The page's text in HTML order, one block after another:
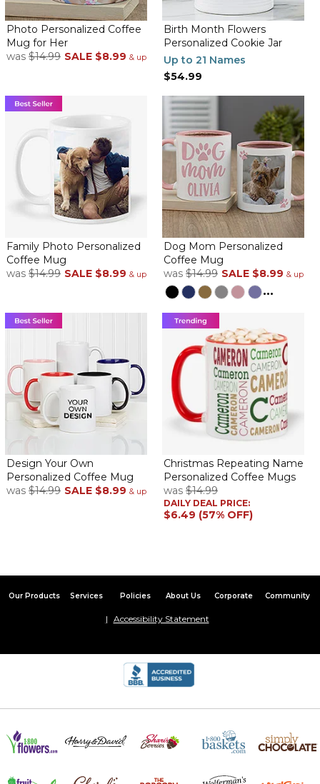
Photo Personalized Coffee
Mug for Her
was $14.99 SALE $8.99 & up
Birth Month Flowers
Personalized Cookie Jar
Up to 21 Names
$54.99
Family Photo Personalized
Coffee Mug
was $14.99 SALE $8.99 & up
Dog Mom Personalized
Coffee Mug
was $14.99 SALE $8.99 & up
...
Design Your Own
Personalized Coffee Mug
was $14.99 SALE $8.99 & up
Christmas Repeating Name
Personalized Coffee Mugs
was $14.99
DAILY DEAL PRICE:
$6.49 (57% OFF)
Our Products Services Policies About Us Corporate Community
Accessibility Statement